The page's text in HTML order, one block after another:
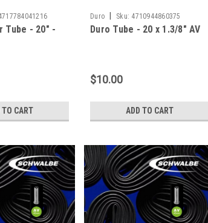
Tube - 20" -
TO CART
Duro Sku: 4710944860375
Duro Tube - 20 x 1.3/8" AV
$10.00
ADD TO CART